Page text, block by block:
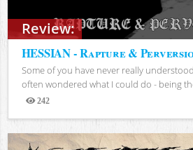
Review:
HESSIAN - Rapture &
Some of you have never really
often wondered what I could do - being
242